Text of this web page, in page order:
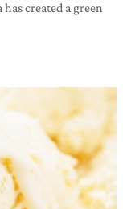
created a green